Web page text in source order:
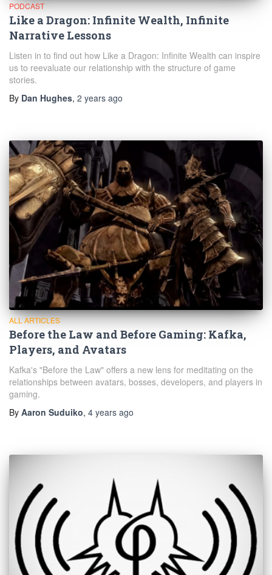
PODCAST
Like a Dragon: Infinite Wealth, Infinite
Narrative Lessons
Listen in to find out how Like a Dragon: Infinite Wealth can inspire
us to reevaluate our relationship with the structure of game
stories.
By Dan Hughes, 2 years ago
ALL ARTICLES
Before the Law and Before Gaming: Kafka,
Players, and Avatars
Kafka's "Before the Law" offers a new lens for meditating on the
relationships between avatars, bosses, developers, and players in
gaming.
By Aaron Suduiko, 4 years ago